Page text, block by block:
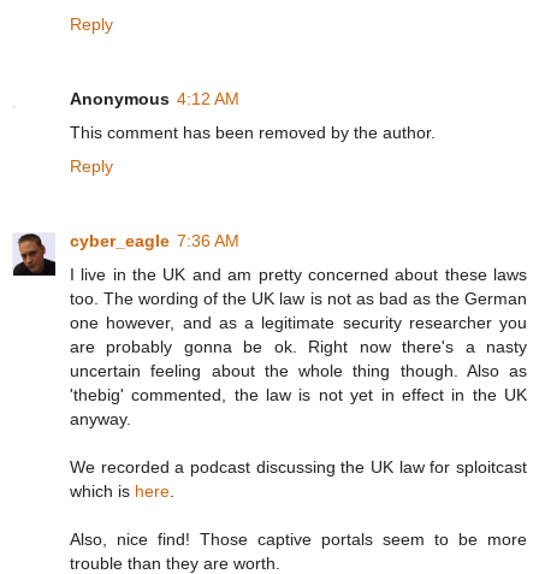
Reply
Anonymous 4:12 AM
This comment has been removed by the author.
Reply
cyber_eagle 7:36 AM
I live in the UK and am pretty concerned about these laws
too. The wording of the UK law is not as bad as the German
one however, and as a legitimate security researcher you
are probably gonna be ok. Right now there's a nasty
uncertain feeling about the whole thing though. Also as
'thebig' commented, the law is not yet in effect in the UK
anyway.
We recorded a podcast discussing the UK law for sploitcast
which is here
Also, nice find! Those captive portals seem to be more
trouble than they are worth.